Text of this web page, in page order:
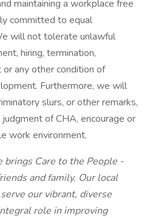
maintaining a workplace free
committed to equal
will not tolerate unlawful
hiring, termination,
any other condition of
Furthermore, we will
slurs, or other remarks,
of CHA, encourage or
work environment.
brings Care to the People -
and family. Our local
our vibrant, diverse
role in improving